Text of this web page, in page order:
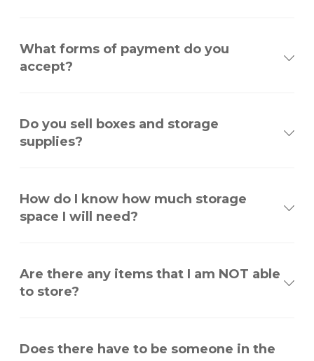
What forms of payment do you
accept?
Do you sell boxes and storage
supplies?
How do I know how much storage
space I will need?
Are there any items that I am NOT able
to store?
Does there have to be someone in the